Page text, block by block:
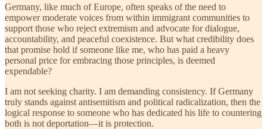
Germany, like much of Europe, often speaks of the need to
empower moderate voices from within immigrant communities to
support those who reject extremism and advocate for dialogue,
accountability, and peaceful coexistence. But what credibility does
that promise hold if someone like me, who has paid a heavy
personal price for embracing those principles, is deemed
expendable?
I am not seeking charity. I am demanding consistency. If Germany
truly stands against antisemitism and political radicalization, then the
logical response to someone who has dedicated his life to countering
both is not deportation—it is protection.